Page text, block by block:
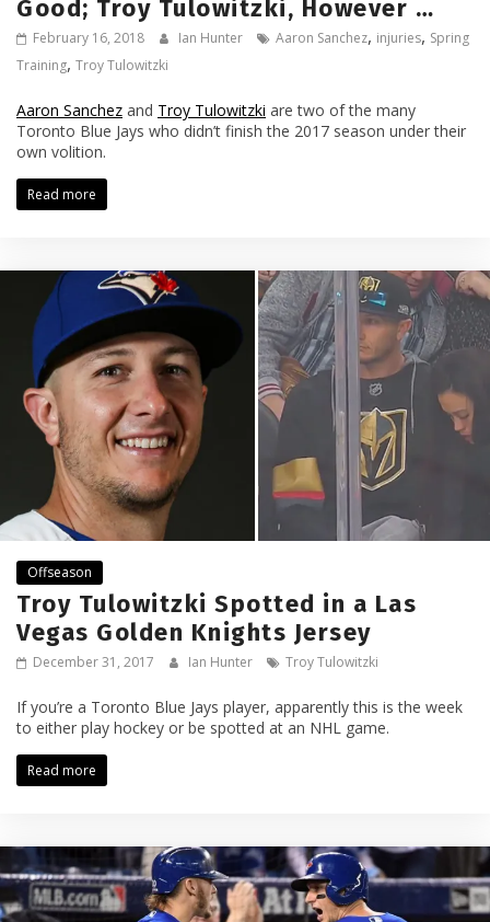
Good; Troy Tulowitzki, However …
February 16, 2018 Ian Hunter Aaron Sanchez, injuries, Spring
Training, Troy Tulowitzki
Aaron Sanchez and Troy Tulowitzki are two of the many
Toronto Blue Jays who didn’t finish the 2017 season under their
own volition.
Read more
Offseason
Troy Tulowitzki Spotted in a Las
Vegas Golden Knights Jersey
December 31, 2017 Ian Hunter Troy Tulowitzki
If you’re a Toronto Blue Jays player, apparently this is the week
to either play hockey or be spotted at an NHL game.
Read more